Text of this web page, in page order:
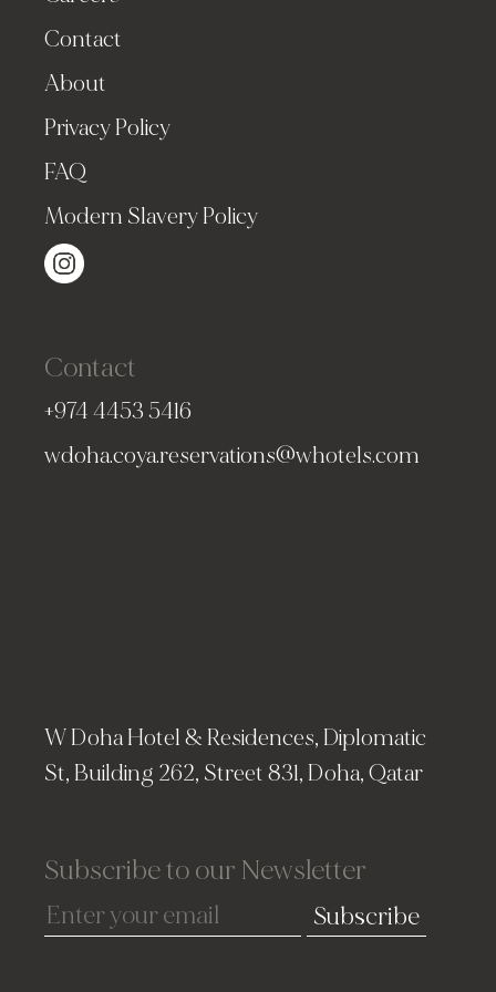
Contact
About
Privacy Policy
FAQ
Modern Slavery Policy
Contact
+974 4453 5416
wdoha.coya.reservations@whotels.com
W Doha Hotel & Residences, Diplomatic
St, Building 262, Street 831, Doha, Qatar
Subscribe to our Newsletter
Subscribe